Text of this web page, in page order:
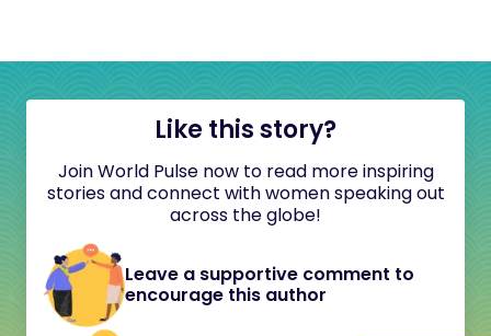
Like this story?
Join World Pulse now to read more inspiring
stories and connect with women speaking out
across the globe!
Leave a supportive comment to
encourage this author